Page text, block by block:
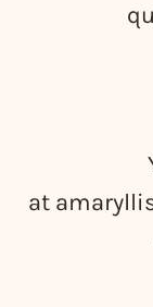
at